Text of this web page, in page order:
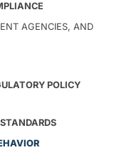
AGENCIES, AND
POLICY